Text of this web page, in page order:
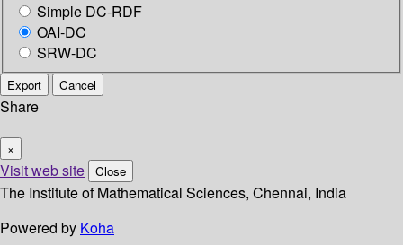
Simple DC-RDF
OAI-DC
SRW-DC
Export Cancel
Share
×
Visit web site Close
The Institute of Mathematical Sciences, Chennai, India
Powered by Koha